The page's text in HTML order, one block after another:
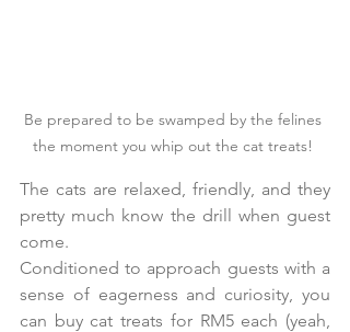
Be prepared to be swamped by the felines
the moment you whip out the cat treats!
The cats are relaxed, friendly, and they
pretty much know the drill when guest
come.
Conditioned to approach guests with a
sense of eagerness and curiosity, you
can buy cat treats for RM5 each (yeah,